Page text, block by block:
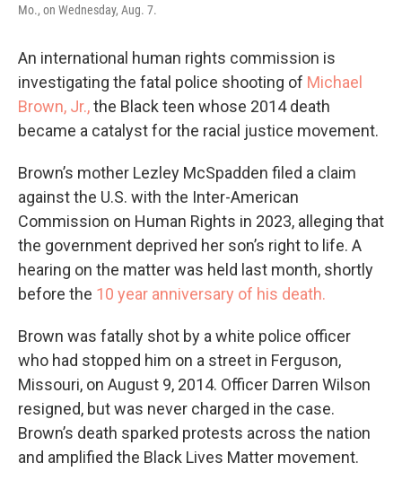
Mo., on Wednesday, Aug. 7.
An international human rights commission is
investigating the fatal police shooting of Michael
Brown, Jr.,the Black teen whose 2014 death
became a catalyst for the racial justice movement.
Brown’s mother Lezley McSpadden filed a claim
against the U.S. with the Inter-American
Commission on Human Rights in 2023, alleging that
the government deprived her son’s right to life. A
hearing on the matter was held last month, shortly
before the 10 year anniversary of his death.
Brown was fatally shot by a white police officer
who had stopped him on a street in Ferguson,
Missouri, on August 9, 2014. Officer Darren Wilson
resigned, but was never charged in the case.
Brown’s death sparked protests across the nation
and amplified the Black Lives Matter movement.